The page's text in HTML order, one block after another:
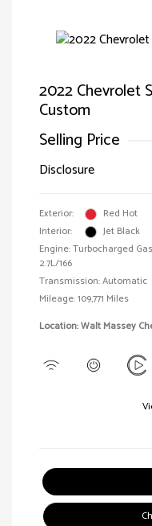
2022 Chevrolet
Custom
Selling Price
Disclosure
Exterior:
Red Hot
Interior:
Jet Black
Engine: Turbocharged
2.7L/166
Transmission: Automatic
Mileage: 109,771 Miles
Location: Walt Massey